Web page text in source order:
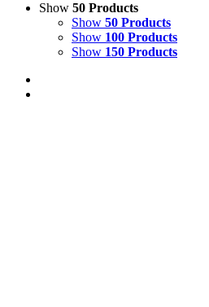
Show 50 Products
Show 50 Products
Show 100 Products
Show 150 Products